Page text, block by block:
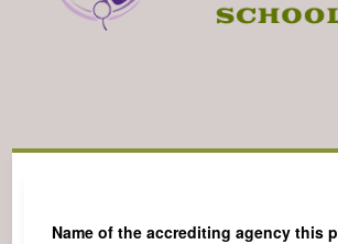
Name of the accrediting agency this